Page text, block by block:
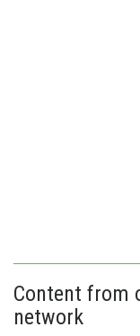
Content from
network